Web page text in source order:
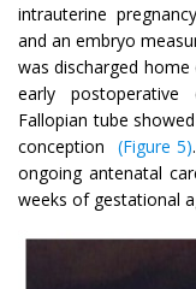
intrauterine
and an embryo
was discharged home
early
Fallopian tube
conception (Figure 5)
ongoing antenatal
weeks of gestational